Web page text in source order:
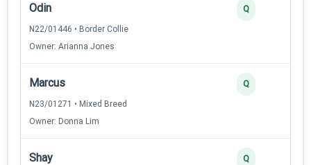
Odin
N22/01446 • Border Collie
Owner: Arianna Jones
Q
Marcus
N23/01271 • Mixed Breed
Owner: Donna Lim
Q
Shay Q